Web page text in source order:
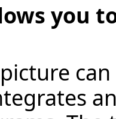
you